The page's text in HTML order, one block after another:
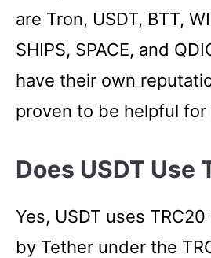
are Tron, USDT, BTT,
SHIPS, SPACE, and
have their own
proven to be helpful
Does USDT Use
Yes, USDT uses
by Tether under the